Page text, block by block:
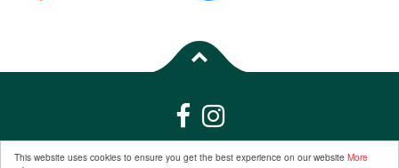
This website uses cookies to ensure you get the best experience on our website More
Properties for Sale by Region| Properties to Let by Region|Privacy &